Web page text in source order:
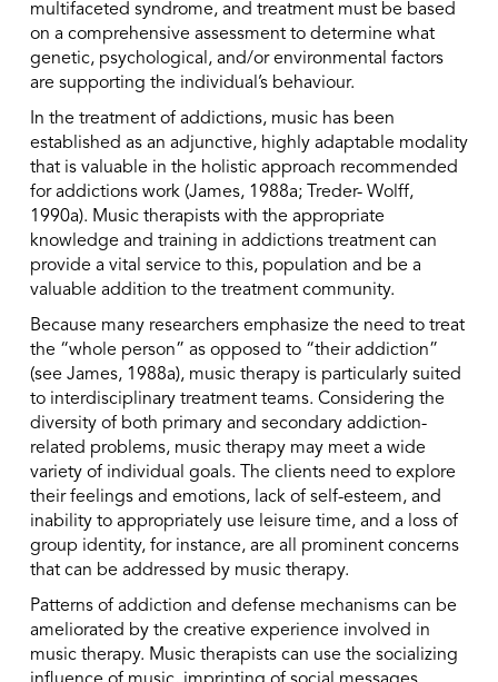
multifaceted syndrome, and treatment must be based
on a comprehensive assessment to determine what
genetic, psychological, and/or environmental factors
are supporting the individual’s behaviour.
In the treatment of addictions, music has been
established as an adjunctive, highly adaptable modality
that is valuable in the holistic approach recommended
for addictions work (James, 1988a; Treder- Wolff,
1990a). Music therapists with the appropriate
knowledge and training in addictions treatment can
provide a vital service to this, population and be a
valuable addition to the treatment community.
Because many researchers emphasize the need to treat
the “whole person” as opposed to “their addiction”
(see James, 1988a), music therapy is particularly suited
to interdisciplinary treatment teams. Considering the
diversity of both primary and secondary addiction-
related problems, music therapy may meet a wide
variety of individual goals. The clients need to explore
their feelings and emotions, lack of self-esteem, and
inability to appropriately use leisure time, and a loss of
group identity, for instance, are all prominent concerns
that can be addressed by music therapy.
Patterns of addiction and defense mechanisms can be
ameliorated by the creative experience involved in
music therapy. Music therapists can use the socializing